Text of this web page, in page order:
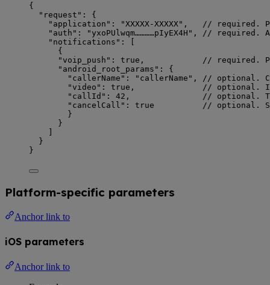
{
"request" : {
"application" : " XXXXX-XXXXX" ,
// required.
"auth" : " yxoPUlwqm…………pIyEX4H " ,
// required.
"notifications" : [
{
"voip_push" : true ,
// required.
"android_root_params" : {
"callerName" : " callerName " ,
// optional.
"video" : true ,
// optional.
"callId" : 42 ,
// optional.
"cancelCall" : true
// optional.
}
}
}
}
Platform-specific parameters
Anchor link to
iOS parameters
Anchor link to